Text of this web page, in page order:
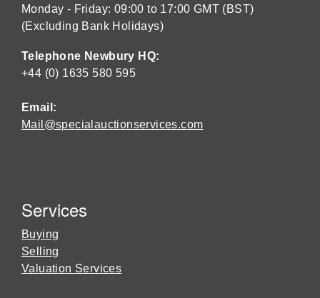
Monday - Friday: 09:00 to 17:00 GMT (BST)
(Excluding Bank Holidays)
Telephone Newbury HQ:
+44 (0) 1635 580 595
Email:
Mail@specialauctionservices.com
Services
Buying
Selling
Valuation Services